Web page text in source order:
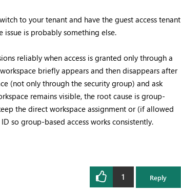
to your tenant and have the guest access tenant
issue is probably something else.
reliably when access is granted only through a
briefly appears and then disappears after
(not only through the security group) and ask
remains visible, the root cause is group-
the direct workspace assignment or (if allowed
so group-based access works consistently.
1 Reply